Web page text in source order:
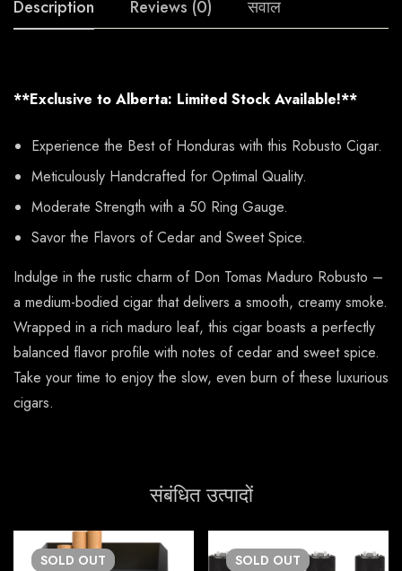
Description Reviews (0) सवाल
**Exclusive to Alberta: Limited Stock Available!**
Experience the Best of Honduras with this Robusto Cigar.
Meticulously Handcrafted for Optimal Quality.
Moderate Strength with a 50 Ring Gauge.
Savor the Flavors of Cedar and Sweet Spice.
Indulge in the rustic charm of Don Tomas Maduro Robusto –
a medium-bodied cigar that delivers a smooth, creamy smoke.
Wrapped in a rich maduro leaf, this cigar boasts a perfectly
balanced flavor profile with notes of cedar and sweet spice.
Take your time to enjoy the slow, even burn of these luxurious
cigars.
संबंधित उत्पादों
SOLD OUT SOLD OUT